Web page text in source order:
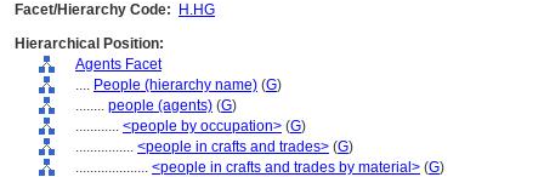
Facet/Hierarchy Code:
H.HG
Hierarchical Position:
Agents Facet
.... People (hierarchy name) (G)
........ people (agents) (G)
............ <people by occupation> (G)
................ <people in crafts and trades> (G)
.................... <people in crafts and trades by material> (G)